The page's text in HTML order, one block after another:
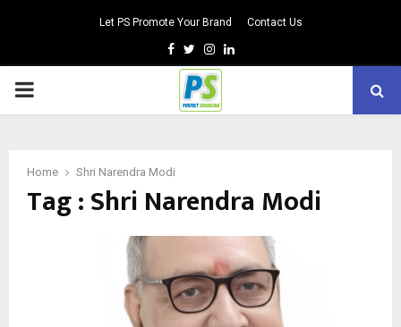
Let PS Promote Your Brand Contact Us
Facebook
TwitterInstagram
Linkedin
PRIMARY
Home Shri Narendra Modi
Tag : Shri Narendra Modi